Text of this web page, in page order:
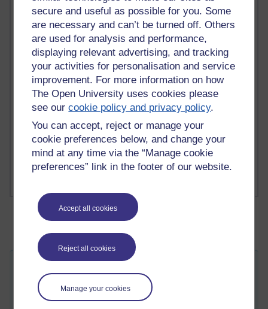
secure and useful as possible for you. Some
are necessary and can’t be turned off. Others
are used for analysis and performance,
displaying relevant advertising, and tracking
your activities for personalisation and service
improvement. For more information on how
The Open University uses cookies please
see ourcookie policy and privacy policy.
You can accept, reject or manage your
cookie preferences below, and change your
mind at any time via the “Manage cookie
preferences” link in the footer of our website.
Accept all cookies
Reject all cookies
Manage your cookies
2 comments
Richard Walker's blog
1 comments
A Writer's Notebook: Daily Entries.
1 comments
Richard Cuthbertson's blog
1 comments
Russell Larke's blog
Wednesday 20 July 2011 at 21:18
Visible to anyone in the world
Edited by Vicky Fraser, Wednesday 20 July 2011 at 21:19